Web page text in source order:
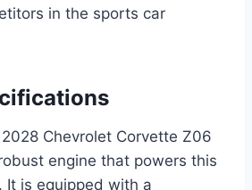
in the sports car
Chevrolet Corvette Z06
engine that powers this
It is equipped with a